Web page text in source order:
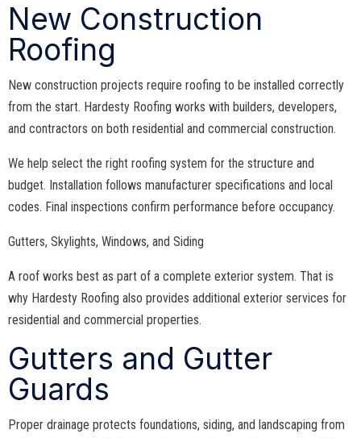
New Construction
Roofing
New construction projects require roofing to be installed correctly
from the start. Hardesty Roofing works with builders, developers,
and contractors on both residential and commercial construction.
We help select the right roofing system for the structure and
budget. Installation follows manufacturer specifications and local
codes. Final inspections confirm performance before occupancy.
Gutters, Skylights, Windows, and Siding
A roof works best as part of a complete exterior system. That is
why Hardesty Roofing also provides additional exterior services for
residential and commercial properties.
Gutters and Gutter
Guards
Proper drainage protects foundations, siding, and landscaping from